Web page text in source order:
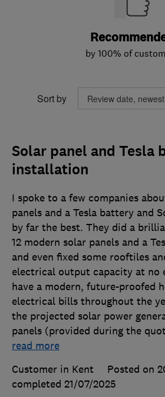
by 100% of
Sort by
Solar panel and Tesla
installation
I spoke to a few companies
panels and a Tesla battery and
by far the best. They did a
12 modern solar panels and a
and even fixed some rooftiles
electrical output capacity at no
have a modern, future-proofed
electrical bills throughout the
the projected solar power
panels (provided during the
read more
Customer in Kent
Posted on
completed 21/07/2025